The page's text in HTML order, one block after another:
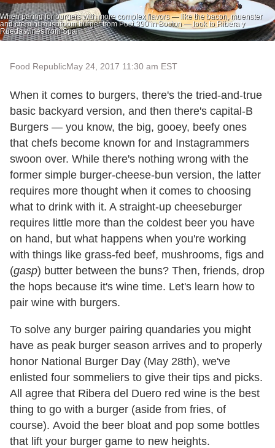
When paring for burgers with more complex flavors — like the bacon, muenster
and cremini mushroom burger from Post 390 in Boston — look to Ribera y
Rueda wines from Spai
Food RepublicMay 24, 2017 11:30 am EST
When it comes to burgers, there's the tried-and-true
basic backyard version, and then there's capital-B
Burgers — you know, the big, gooey, beefy ones
that chefs become known for and Instagrammers
swoon over. While there's nothing wrong with the
former simple burger-cheese-bun version, the latter
requires more thought when it comes to choosing
what to drink with it. A straight-up cheeseburger
requires little more than the coldest beer you have
on hand, but what happens when you're working
with things like grass-fed beef, mushrooms, figs and
(gasp) butter between the buns? Then, friends, drop
the hops because it's wine time. Let's learn how to
pair wine with burgers.
To solve any burger pairing quandaries you might
have as peak burger season arrives and to properly
honor National Burger Day (May 28th), we've
enlisted four sommeliers to give their tips and picks.
All agree that Ribera del Duero red wine is the best
thing to go with a burger (aside from fries, of
course). Avoid the beer bloat and pop some bottles
that lift your burger game to new heights.